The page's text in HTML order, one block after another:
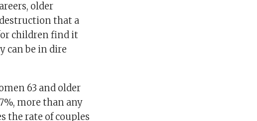
older
that a
children find it
can be in dire
63 and older
more than any
the rate of couples